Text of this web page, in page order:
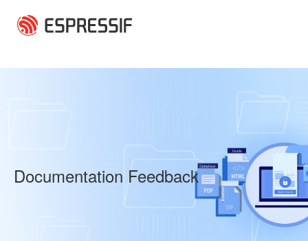
Documentation Feedback